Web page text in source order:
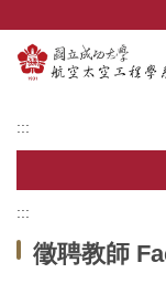
主
容
區
:::
:::
徵聘教師